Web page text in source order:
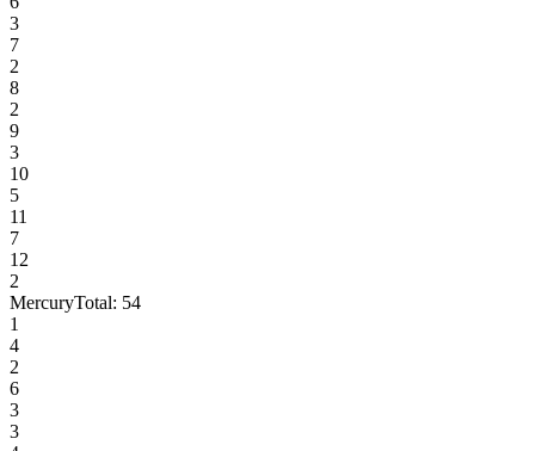
3
7
2
8
2
9
3
10
5
11
7
12
2
MercuryTotal: 54
1
4
2
6
3
3